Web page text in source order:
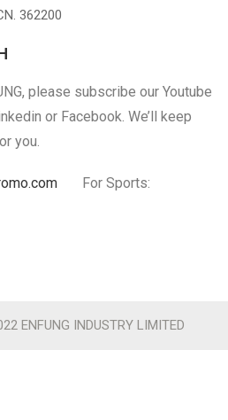
362200
please subscribe our Youtube
or Facebook. We’ll keep
you.
For Sports:
ENFUNG INDUSTRY LIMITED